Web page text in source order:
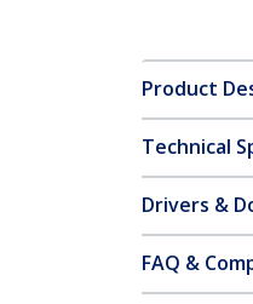
Product
Technical
Drivers &
FAQ &